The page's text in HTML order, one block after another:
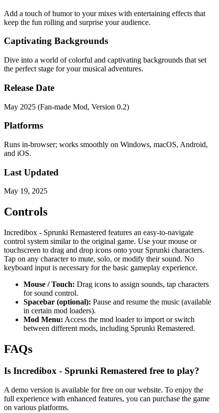
Add a touch of humor to your mixes with entertaining effects that
keep the fun rolling and surprise your audience.
Captivating Backgrounds
Dive into a world of colorful and captivating backgrounds that set
the perfect stage for your musical adventures.
Release Date
May 2025 (Fan-made Mod, Version 0.2)
Platforms
Runs in-browser; works smoothly on Windows, macOS, Android,
and iOS.
Last Updated
May 19, 2025
Controls
Incredibox - Sprunki Remastered features an easy-to-navigate
control system similar to the original game. Use your mouse or
touchscreen to drag and drop icons onto your Sprunki characters.
Tap on any character to mute, solo, or modify their sound. No
keyboard input is necessary for the basic gameplay experience.
Mouse / Touch: Drag icons to assign sounds, tap characters
for sound control.
Spacebar (optional): Pause and resume the music (available
in certain mod loaders).
Mod Menu: Access the mod loader to import or switch
between different mods, including Sprunki Remastered.
FAQs
Is Incredibox - Sprunki Remastered free to play?
A demo version is available for free on our website. To enjoy the
full experience with enhanced features, you can purchase the game
on various platforms.